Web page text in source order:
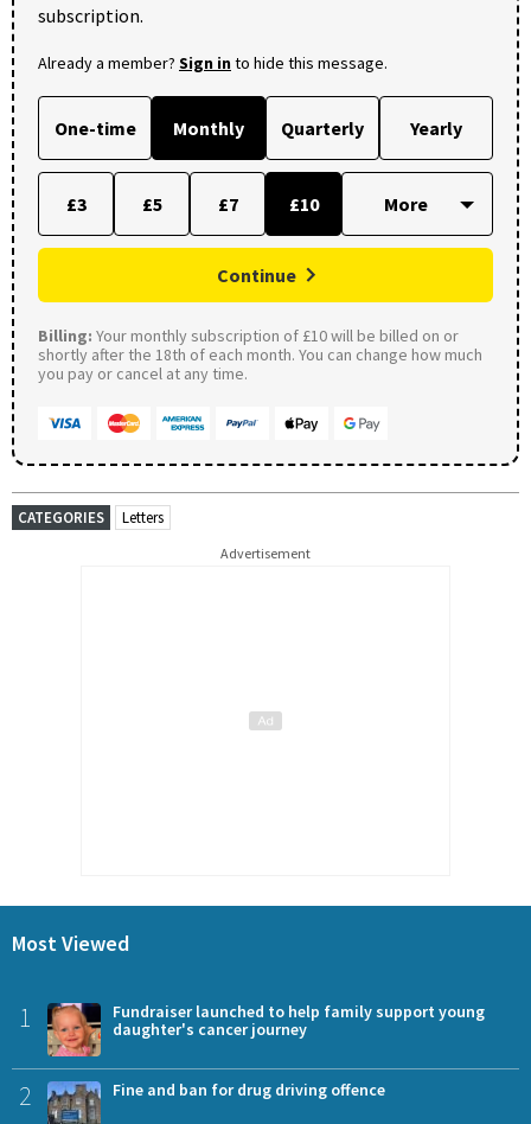
subscription.
Already a member? Sign into hide this message.
One-time Monthly Quarterly Yearly
£3 £5 £7 £10
Continue
Billing: Your monthly subscription of £10 will be billed on or
shortly after the 18th of each month. You can change how much
you pay or cancel at any time.
CATEGORIES Letters
Advertisement
Most Viewed
1
Fundraiser launched to help family support young
daughter's cancer journey
2 Fine and ban for drug driving offence